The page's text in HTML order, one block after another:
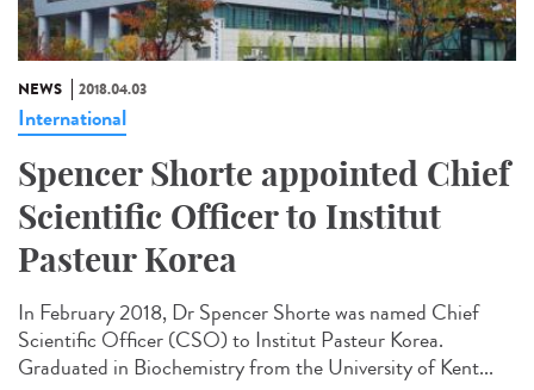
NEWS 2018.04.03
International
Spencer Shorte appointed Chief
Scientific Officer to Institut
Pasteur Korea
In February 2018, Dr Spencer Shorte was named Chief
Scientific Officer (CSO) to Institut Pasteur Korea.
Graduated in Biochemistry from the University of Kent...